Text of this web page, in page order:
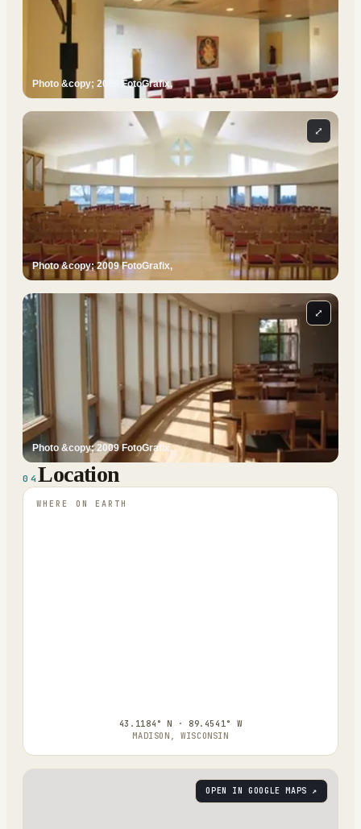
Photo &copy; 2009 FotoGrafix,
Photo &copy; 2009 FotoGrafix,
⤢
Photo &copy; 2009 FotoGrafix,
⤢
04Location
WHERE ON EARTH
43.1184° N · 89.4541° W
MADISON, WISCONSIN
OPEN IN GOOGLE MAPS ↗